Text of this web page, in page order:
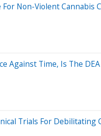
Non-Violent Cannabis
Against Time, Is The
Trials For Debilitating